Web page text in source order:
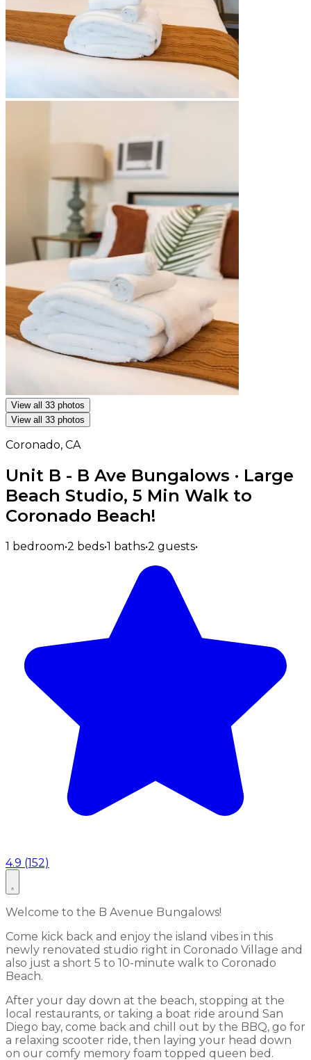
View all 33 photos
View all 33 photos
Coronado, CA
Unit B - B Ave Bungalows · Large
Beach Studio, 5 Min Walk to
Coronado Beach!
1 bedroom•2 beds•1 baths•2 guests•
4.9 (152)
Welcome to the B Avenue Bungalows!
Come kick back and enjoy the island vibes in this
newly renovated studio right in Coronado Village and
also just a short 5 to 10-minute walk to Coronado
Beach.
After your day down at the beach, stopping at the
local restaurants, or taking a boat ride around San
Diego bay, come back and chill out by the BBQ, go for
a relaxing scooter ride, then laying your head down
on our comfy memory foam topped queen bed.